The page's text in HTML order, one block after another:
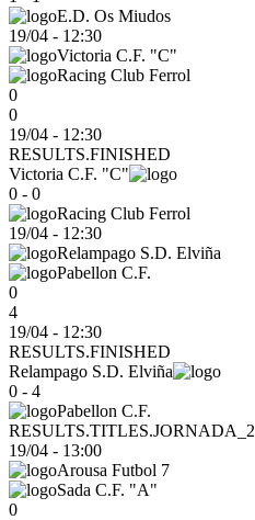
E.D. Os Miudos
19/04 - 12:30
Victoria C.F. "C"
Racing Club Ferrol
0
0
19/04 - 12:30
RESULTS.FINISHED
Victoria C.F. "C"
0 - 0
Racing Club Ferrol
19/04 - 12:30
Relampago S.D. Elviña
Pabellon C.F.
0
4
19/04 - 12:30
RESULTS.FINISHED
Relampago S.D. Elviña
0 - 4
Pabellon C.F.
RESULTS.TITLES.JORNADA_2
19/04 - 13:00
Arousa Futbol 7
Sada C.F. "A"
0